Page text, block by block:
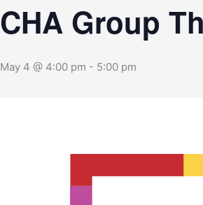
CHA Group
May 4 @ 4:00 pm - 5:00 pm